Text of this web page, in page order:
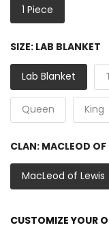
1 Piece
SIZE: LAB BLANKET
Lab Blanket
Queen King
CLAN: MACLEOD OF
MacLeod of Lewis
CUSTOMIZE YOUR